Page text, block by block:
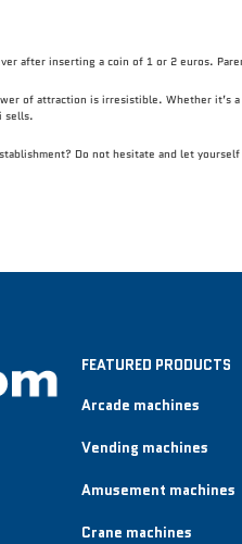
after inserting a coin of 1 or 2 euros.
of attraction is irresistible. Whether
sells.
Do not hesitate and let
FEATURED PRODUCTS
Arcade machines
Vending machines
Amusement machines
Crane machines